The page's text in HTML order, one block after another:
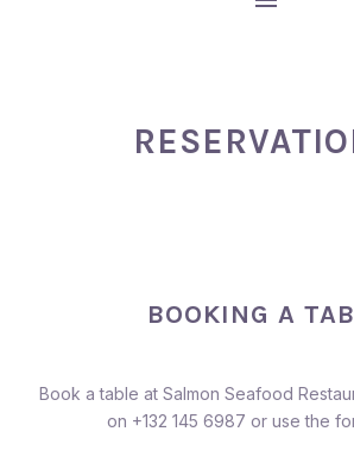
MAIN
BOOKING A
Book a table at Salmon Seafood
on +132 145 6987 or use the